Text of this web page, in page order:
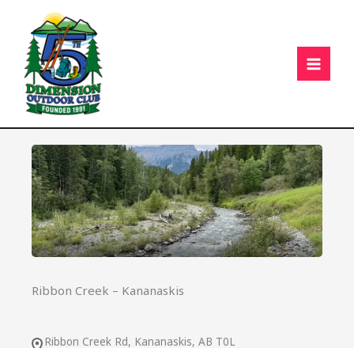
content
Ribbon Creek – Kananaskis
Ribbon Creek Rd, Kananaskis, AB T0L